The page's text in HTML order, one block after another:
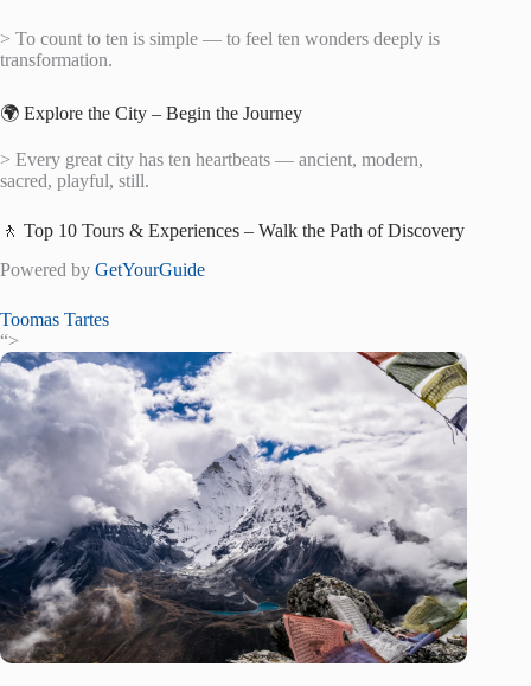
> To count to ten is simple — to feel ten wonders deeply is
transformation.
🌍 Explore the City – Begin the Journey
> Every great city has ten heartbeats — ancient, modern,
sacred, playful, still.
🚶 Top 10 Tours & Experiences – Walk the Path of Discovery
Powered by GetYourGuide
Toomas Tartes
“>